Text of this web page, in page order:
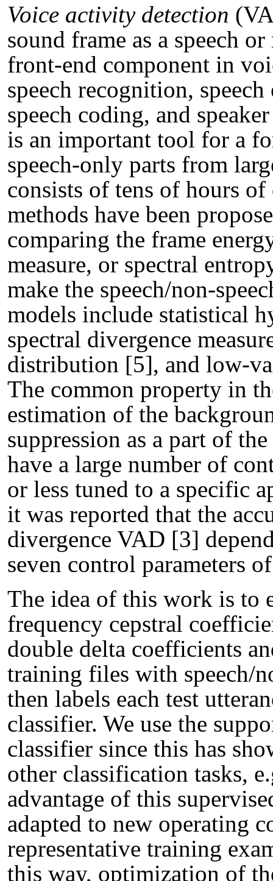
Voice activity detection
sound frame as a speech
front-end component in
speech recognition,
speech coding, and
is an important tool for a
speech-only parts from
consists of tens of hours
methods have been
comparing the frame
measure, or spectral
make the speech/non-
models include statistical
spectral divergence
distribution [5], and low-
The common property in
estimation of the
suppression as a part of
have a large number of
or less tuned to a specific
it was reported that the
divergence VAD [3]
seven control parameters
The idea of this work is to
frequency cepstral
double delta coefficients
training files with speech/
then labels each test
classifier. We use the
classifier since this has
other classification tasks,
advantage of this
adapted to new operating
representative training
this way, optimization of